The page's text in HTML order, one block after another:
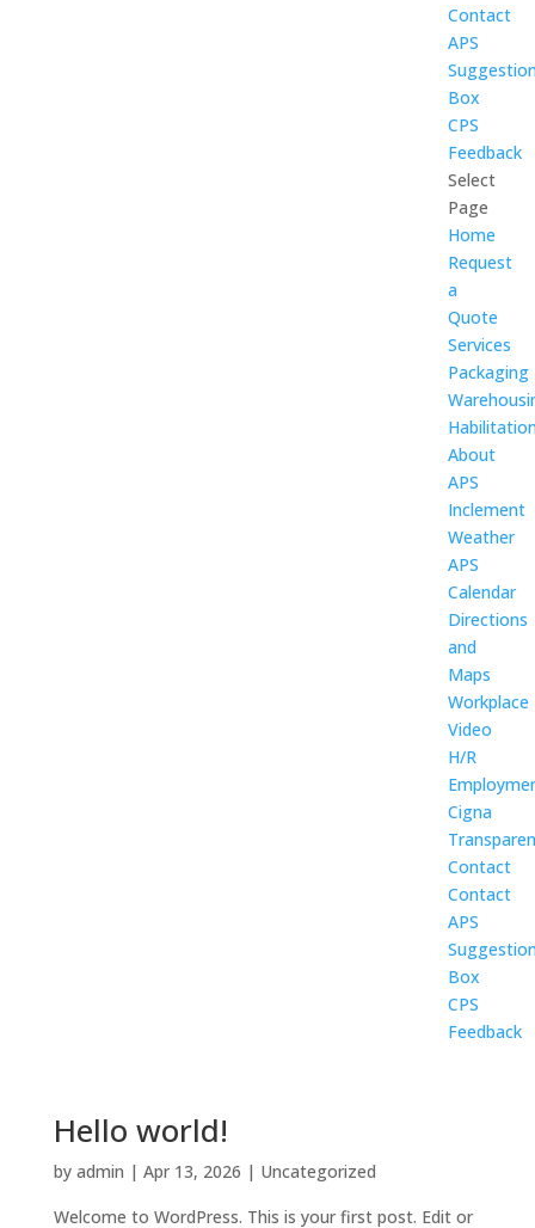
Contact
APS
Box
CPS
Feedback
Select
Page
Home
Request
a
Quote
Services
Packaging
About
APS
Inclement
Weather
APS
Calendar
Directions
and
Maps
Workplace
Video
H/R
Cigna
Contact
Contact
APS
Box
CPS
Feedback
Hello world!
by admin | Apr 13, 2026 | Uncategorized
Welcome to WordPress. This is your first post. Edit or